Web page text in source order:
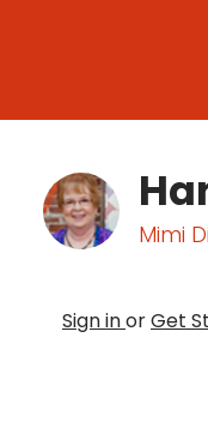
Mimi
Sign inorGet